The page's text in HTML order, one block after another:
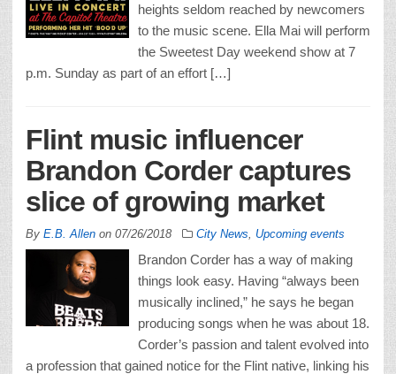
heights seldom reached by newcomers
to the music scene. Ella Mai will perform
the Sweetest Day weekend show at 7
p.m. Sunday as part of an effort […]
Flint music influencer
Brandon Corder captures
slice of growing market
By E.B. Allen on 07/26/2018 City News Upcoming events
Brandon Corder has a way of making
things look easy. Having “always been
musically inclined,” he says he began
producing songs when he was about 18.
Corder’s passion and talent evolved into
a profession that gained notice for the Flint native, linking his